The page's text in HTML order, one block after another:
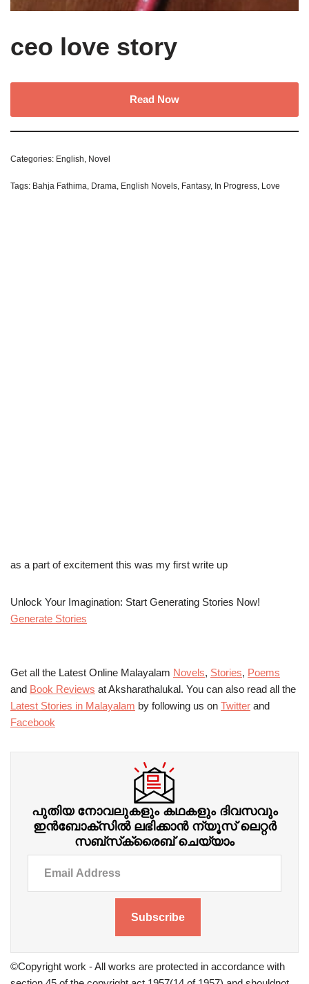
ceo love story
Read Now
Categories: English Novel
Tags: Bahja Fathima Drama English Novels Fantasy, In Progress Love
as a part of excitement this was my first write up
Unlock Your Imagination: Start Generating Stories Now!
Generate Stories
Get all the Latest Online Malayalam Novels, Stories, Poems
and Book Reviews at Aksharathalukal. You can also read all the
Latest Stories in Malayalam by following us on Twitter and
Facebook
പുതിയ നോവലുകളും കഥകളും ദിവസവും
ഇന്‍ബോക്‌സില്‍ ലഭിക്കാന്‍ ന്യൂസ് ലെറ്റർ
സബ്‌സ്‌ക്രൈബ് ചെയ്യാം
Subscribe
©Copyright work - All works are protected in accordance with